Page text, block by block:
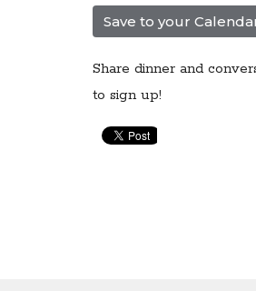
Save to your
Share dinner and
to sign up!